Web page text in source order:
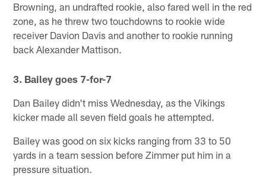
Browning, an undrafted rookie, also fared well in the red
zone, as he threw two touchdowns to rookie wide
receiver Davion Davis and another to rookie running
back Alexander Mattison.
3. Bailey goes 7-for-7
Dan Bailey didn't miss Wednesday, as the Vikings
kicker made all seven field goals he attempted.
Bailey was good on six kicks ranging from 33 to 50
yards in a team session before Zimmer put him in a
pressure situation.